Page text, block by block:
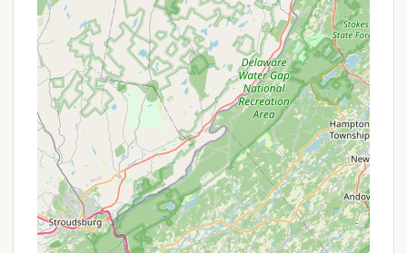
Therapeutic Hot Tub:A key amenity is the
therapeutic hot tub, perfect for unwinding under
the dark New York sky, offering a luxurious and
relaxing experience.
Sculpted Outdoor Shower:This distinctive
feature provides a refreshing and unique way to
bathe while immersed in nature.
Diverse Accommodations:From the canvas
tent on a platform with a wood-burning stove to
a full studio apartment and country home, the
variety of lodging options caters to different
comfort levels and group sizes.